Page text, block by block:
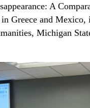
A
Greece and Mexico,
Michigan